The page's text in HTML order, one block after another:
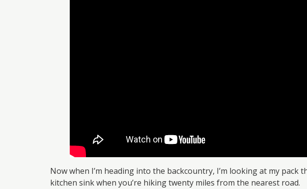
Now when I’m heading into the backcountry, I’m looking at my pack
kitchen sink when you’re hiking twenty miles from the nearest road.